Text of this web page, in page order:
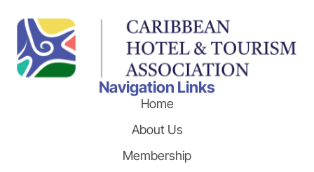
Navigation Links
Home
About Us
Membership